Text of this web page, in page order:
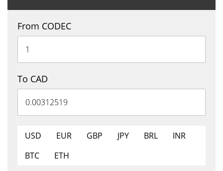
From CODEC
To CAD
USD EUR GBP JPY BRL
INR
BTC
ETH